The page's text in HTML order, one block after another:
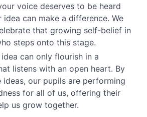
voice deserves to be heard
can make a difference. We
that growing self-belief in
steps onto this stage.
idea can only flourish in a
listens with an open heart. By
ideas, our pupils are performing
for all of us, offering their
us grow together.